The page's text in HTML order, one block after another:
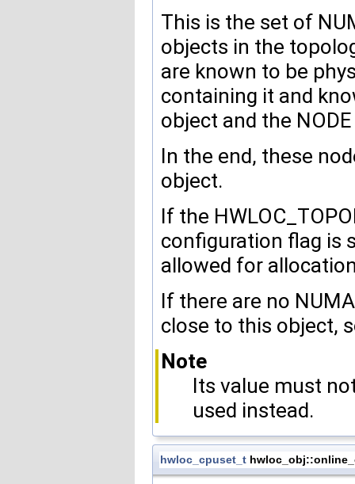
This is the set of
objects in the
are known to be
containing it and
object and the
In the end, these
object.
If the
configuration flag is
allowed for
If there are no
close to this object,
Note
Its value must
used instead.
hwloc_cpuset_t